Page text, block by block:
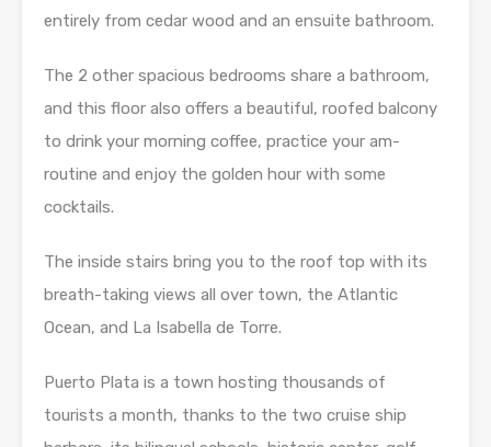
entirely from cedar wood and an ensuite bathroom.
The 2 other spacious bedrooms share a bathroom,
and this floor also offers a beautiful, roofed balcony
to drink your morning coffee, practice your am-
routine and enjoy the golden hour with some
cocktails.
The inside stairs bring you to the roof top with its
breath-taking views all over town, the Atlantic
Ocean, and La Isabella de Torre.
Puerto Plata is a town hosting thousands of
tourists a month, thanks to the two cruise ship